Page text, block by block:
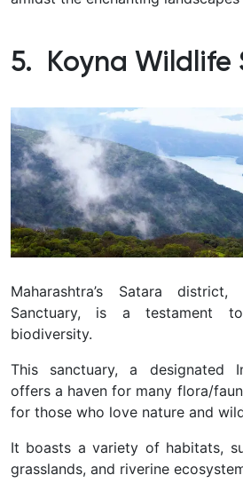
5. Koyna Wildlife
Maharashtra’s Satara
Sanctuary, is a testament
biodiversity.
This sanctuary, a designated
offers a haven for many flora/
for those who love nature and
It boasts a variety of habitats,
grasslands, and riverine